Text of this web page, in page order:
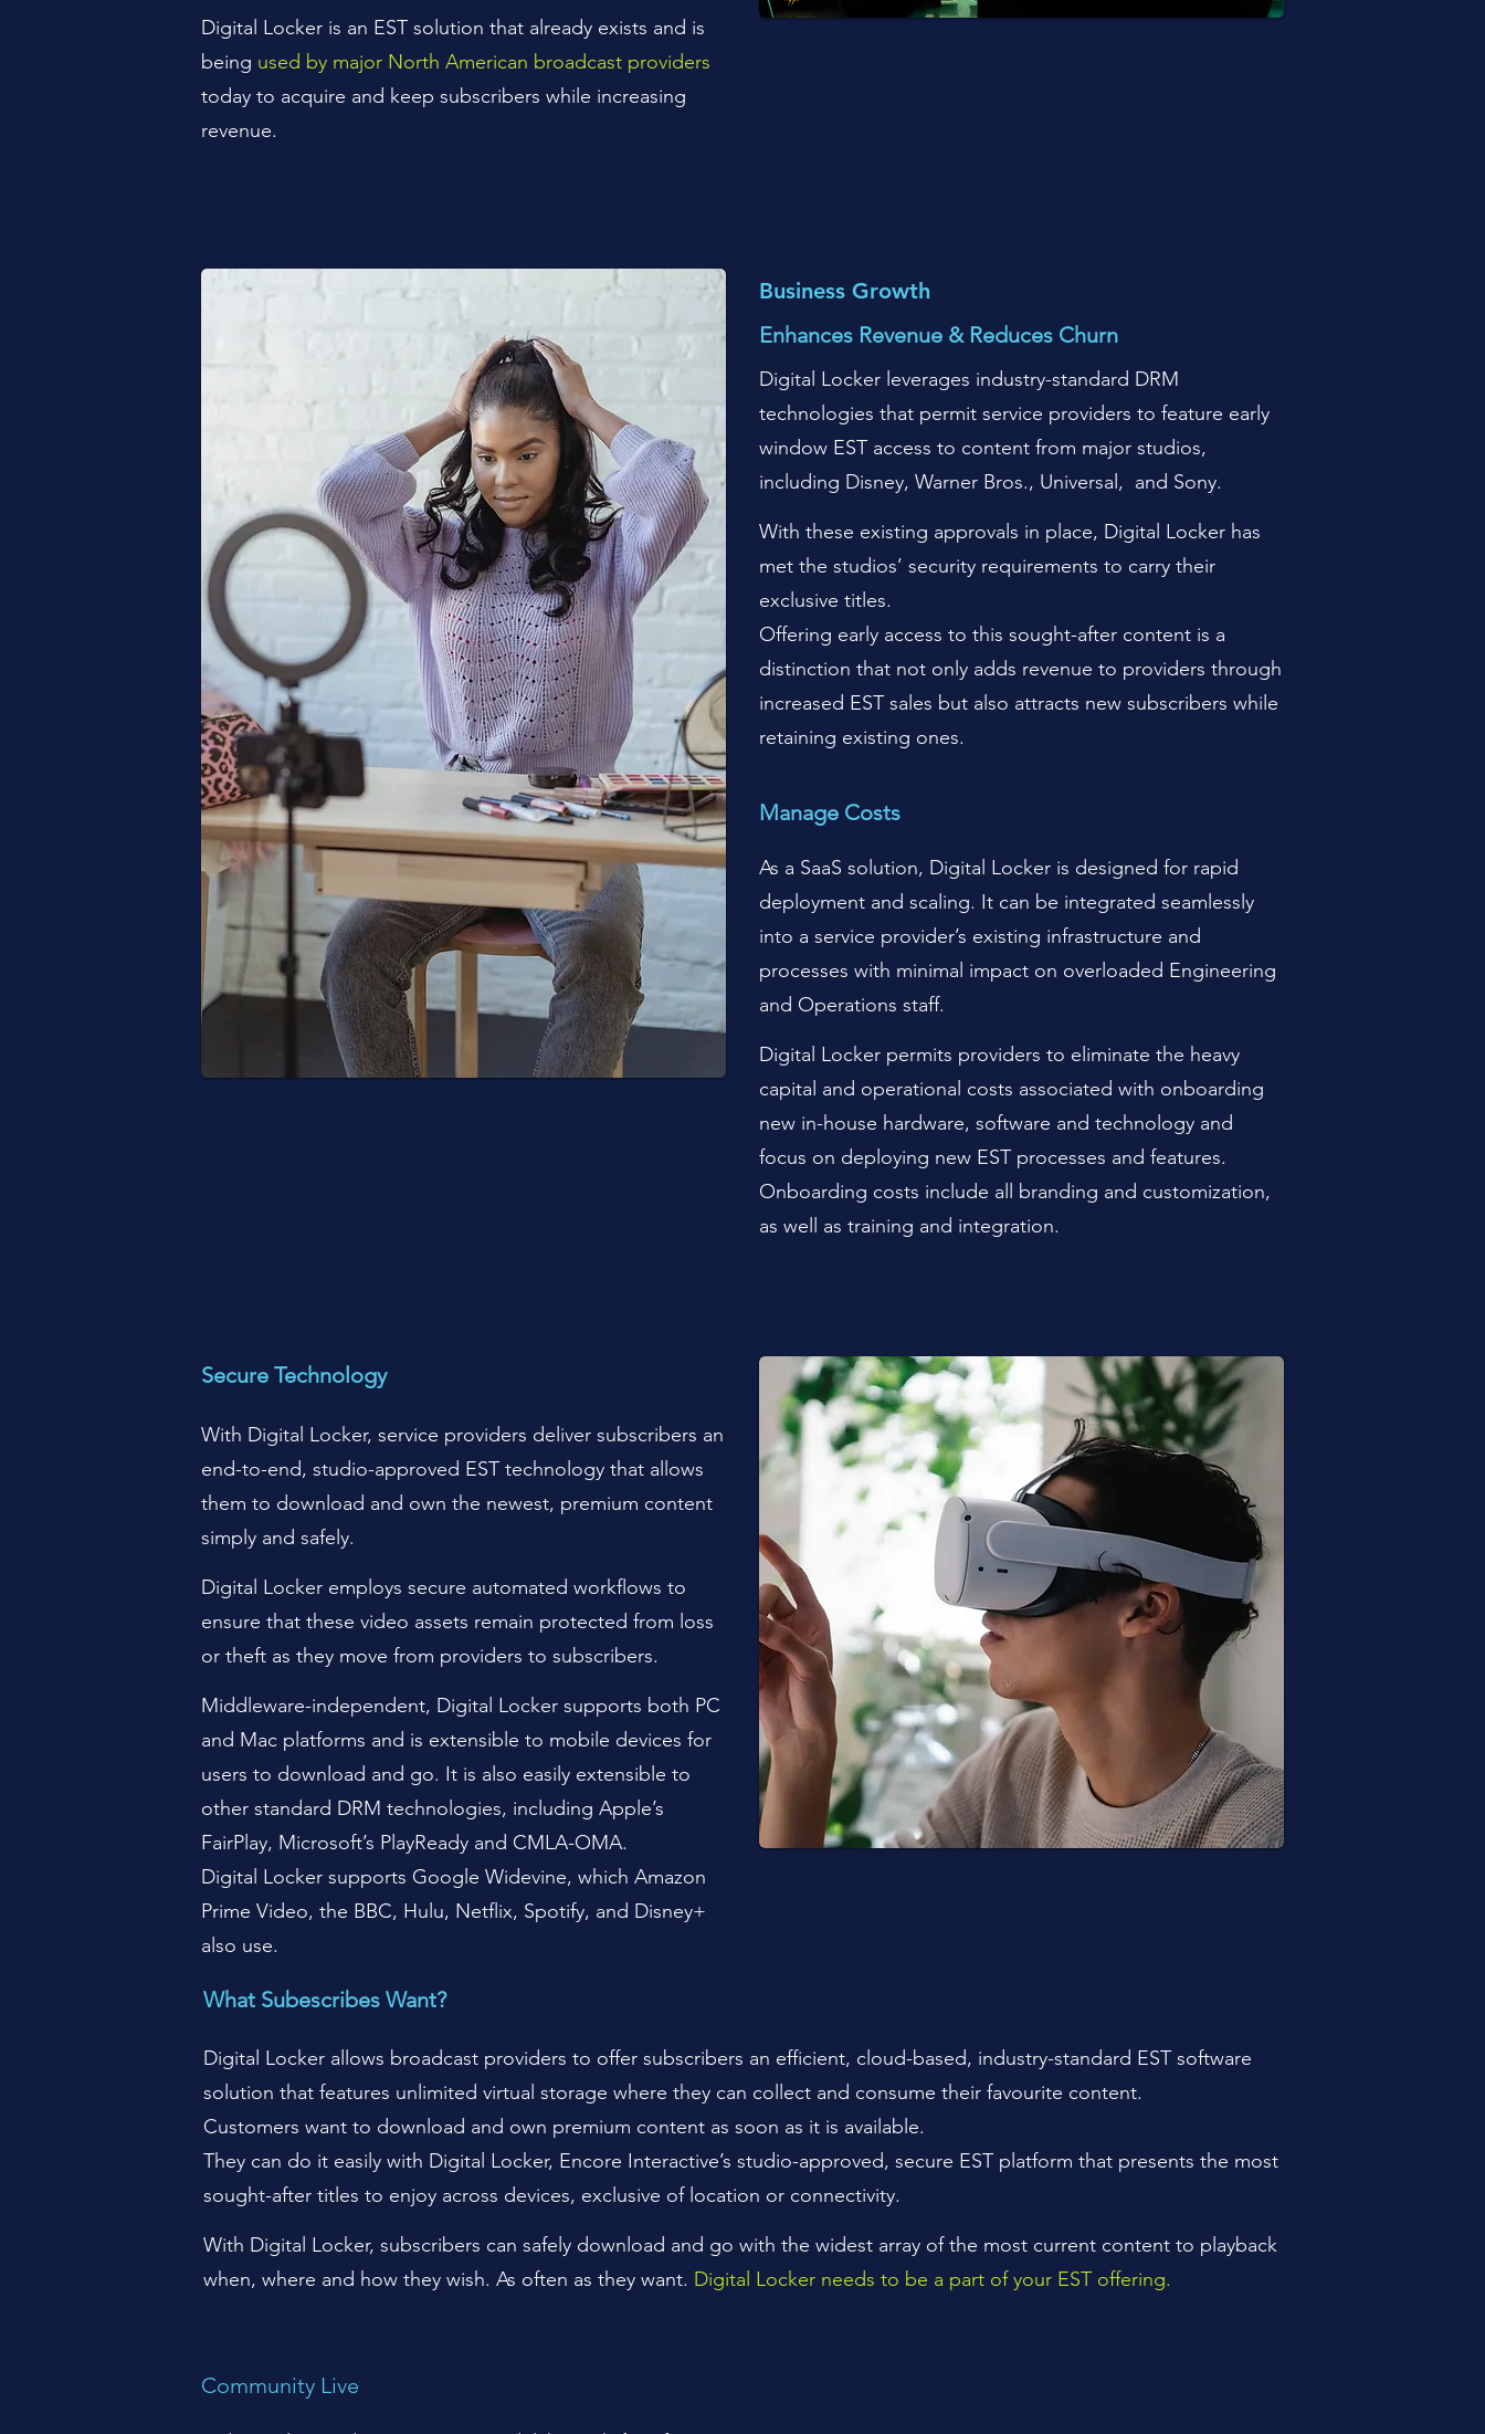
Digital Locker is an EST solution that already exists and is
being used by major North American broadcast providers
today to acquire and keep subscribers while increasing
revenue.
Business Growth
Enhances Revenue & Reduces Churn
Digital Locker leverages industry-standard DRM
technologies that permit service providers to feature early
window EST access to content from major studios,
including Disney, Warner Bros., Universal, and Sony.
With these existing approvals in place, Digital Locker has
met the studios’ security requirements to carry their
exclusive titles.
Offering early access to this sought-after content is a
distinction that not only adds revenue to providers through
increased EST sales but also attracts new subscribers while
retaining existing ones.
Manage Costs
As a SaaS solution, Digital Locker is designed for rapid
deployment and scaling. It can be integrated seamlessly
into a service provider’s existing infrastructure and
processes with minimal impact on overloaded Engineering
and Operations staff.
Digital Locker permits providers to eliminate the heavy
capital and operational costs associated with onboarding
new in-house hardware, software and technology and
focus on deploying new EST processes and features.
Onboarding costs include all branding and customization,
as well as training and integration.
Secure Technology
With Digital Locker, service providers deliver subscribers an
end-to-end, studio-approved EST technology that allows
them to download and own the newest, premium content
simply and safely.
Digital Locker employs secure automated workflows to
ensure that these video assets remain protected from loss
or theft as they move from providers to subscribers.
Middleware-independent, Digital Locker supports both PC
and Mac platforms and is extensible to mobile devices for
users to download and go. It is also easily extensible to
other standard DRM technologies, including Apple’s
FairPlay, Microsoft’s PlayReady and CMLA-OMA.
Digital Locker supports Google Widevine, which Amazon
Prime Video, the BBC, Hulu, Netflix, Spotify, and Disney+
also use.
What Subescribes Want?
Digital Locker allows broadcast providers to offer subscribers an efficient, cloud-based, industry-standard EST software
solution that features unlimited virtual storage where they can collect and consume their favourite content.
Customers want to download and own premium content as soon as it is available.
They can do it easily with Digital Locker, Encore Interactive’s studio-approved, secure EST platform that presents the most
sought-after titles to enjoy across devices, exclusive of location or connectivity.
With Digital Locker, subscribers can safely download and go with the widest array of the most current content to playback
when, where and how they wish. As often as they want. Digital Locker needs to be a part of your EST offering.
Community Live